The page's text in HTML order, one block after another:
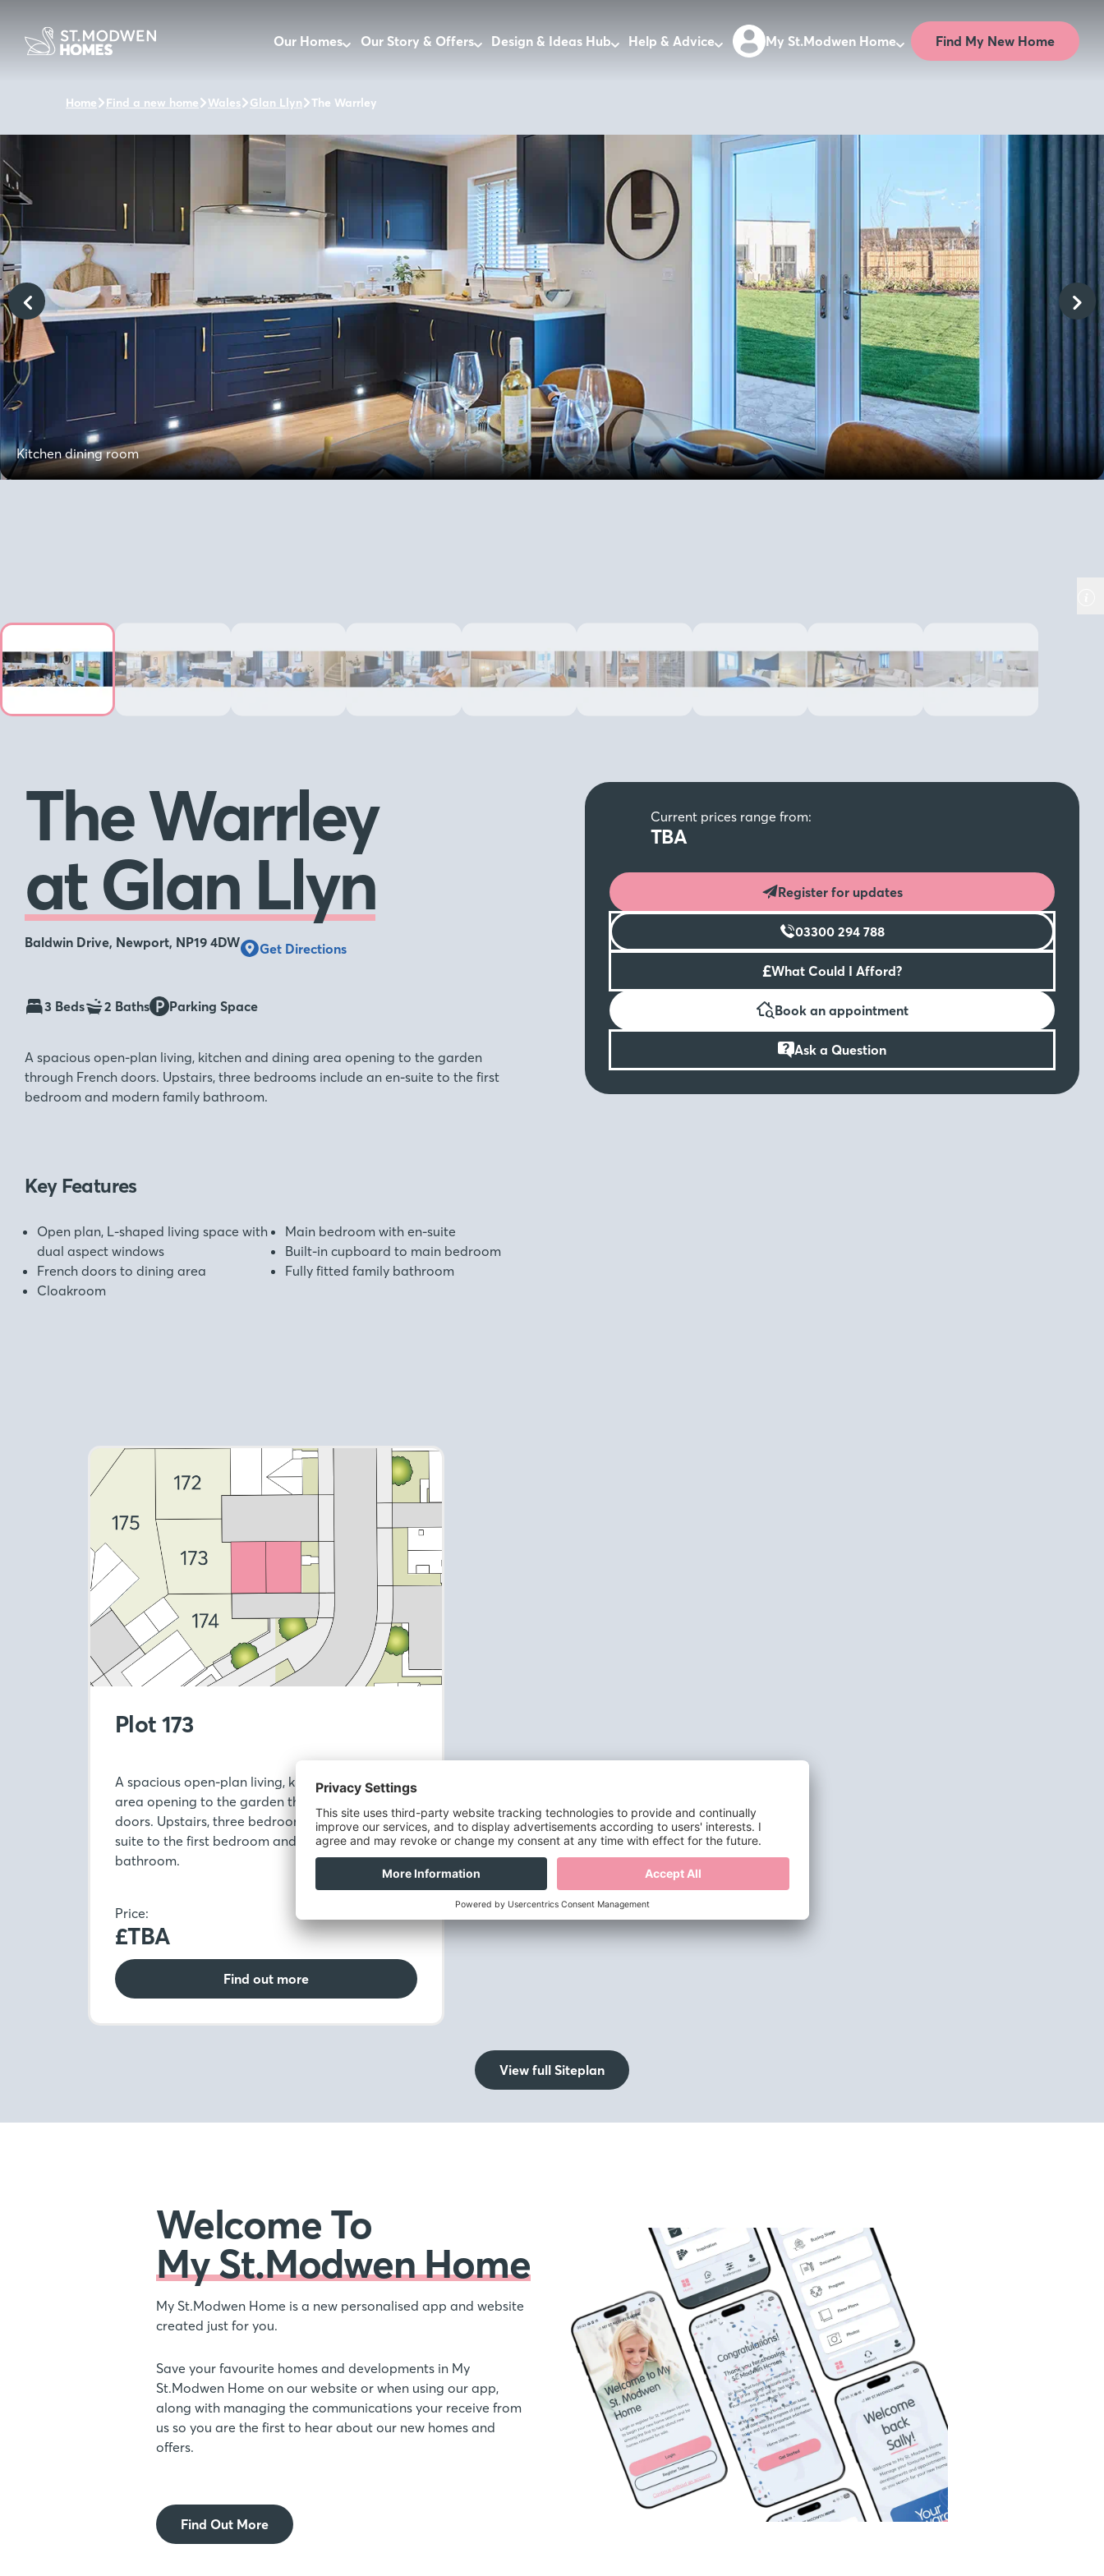
Our Homes Our Story & Offers Design & Ideas Hub Help & Advice My St.Modwen Home Find My New Home
Home Find a new home Wales Glan Llyn The Warrley
Kitchen dining room
The Warrley
at Glan Llyn
Baldwin Drive, Newport, NP19 4DW Get Directions
3 Beds 2 Baths Parking Space
A spacious open-plan living, kitchen and dining area opening to the garden
through French doors. Upstairs, three bedrooms include an en-suite to the first
bedroom and modern family bathroom.
Key Features
Open plan, L-shaped living space with
dual aspect windows
French doors to dining area
Cloakroom
Main bedroom with en-suite
Built-in cupboard to main bedroom
Fully fitted family bathroom
Current prices range from:
TBA
Register for updates
03300 294 788
£What Could I Afford?
Book an appointment
Ask a Question
Plot 173
A spacious open-plan living, kitchen and dining
area opening to the garden through French
doors. Upstairs, three bedrooms include an en-
suite to the first bedroom and modern family
bathroom.
Price:
£TBA
Find out more
View full Siteplan
Welcome To
My St.Modwen Home
My St.Modwen Home is a new personalised app and website
created just for you.
Save your favourite homes and developments in My
St.Modwen Home on our website or when using our app,
along with managing the communications your receive from
us so you are the first to hear about our new homes and
offers.
Find Out More